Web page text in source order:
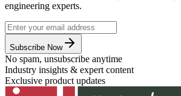
engineering experts.
Subscribe Now
No spam, unsubscribe anytime
Industry insights & expert content
Exclusive product updates